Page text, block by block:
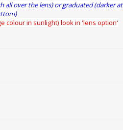
all over the lens) or graduated (darker at
colour in sunlight) look in 'lens option'